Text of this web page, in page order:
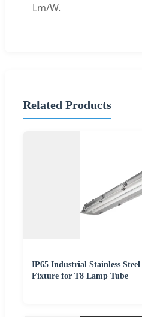
Lm/W.
Related Products
IP65 Industrial Stainless
Fixture for T8 Lamp Tube